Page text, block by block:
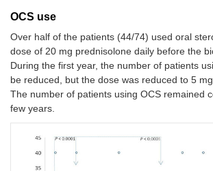
OCS use
Over half of the patients (44/74) used oral
dose of 20 mg prednisolone daily before the
During the first year, the number of patients
be reduced, but the dose was reduced to 5
The number of patients using OCS remained
few years.